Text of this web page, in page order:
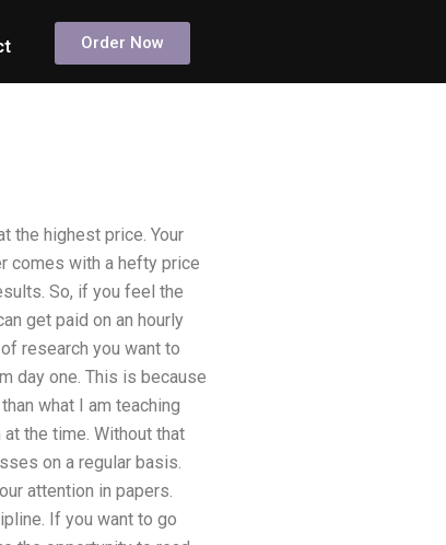
Order Now
the highest price. Your
comes with a hefty price
So, if you feel the
get paid on an hourly
research you want to
day one. This is because
what I am teaching
the time. Without that
on a regular basis.
attention in papers.
If you want to go